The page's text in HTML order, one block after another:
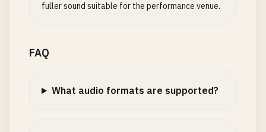
fuller sound suitable for the performance venue.
FAQ
What audio formats are supported?